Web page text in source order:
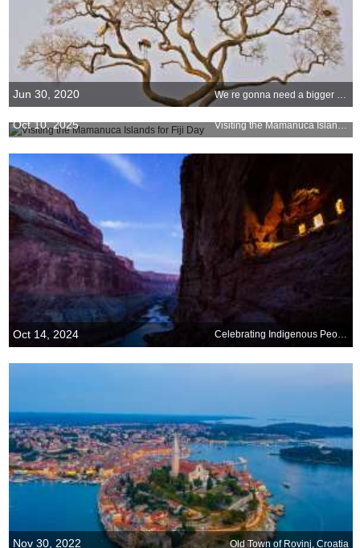
Jun 30, 2020
Oct 10, 2025 Visiting the Mamanuca Islands for Fiji Day
Oct 14, 2024 Celebrating Indigenous Peoples Day
Nov 30, 2022 Old Town of Rovinj, Croatia